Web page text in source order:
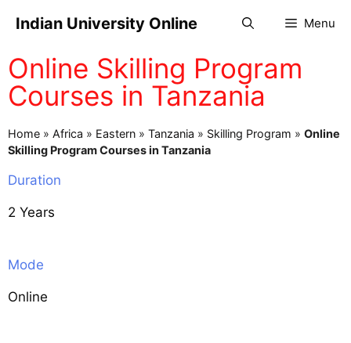
Indian University Online Menu
Online Skilling Program
Courses in Tanzania
Home » Africa » Eastern » Tanzania » Skilling Program » Online
Skilling Program Courses in Tanzania
Duration
2 Years
Mode
Online